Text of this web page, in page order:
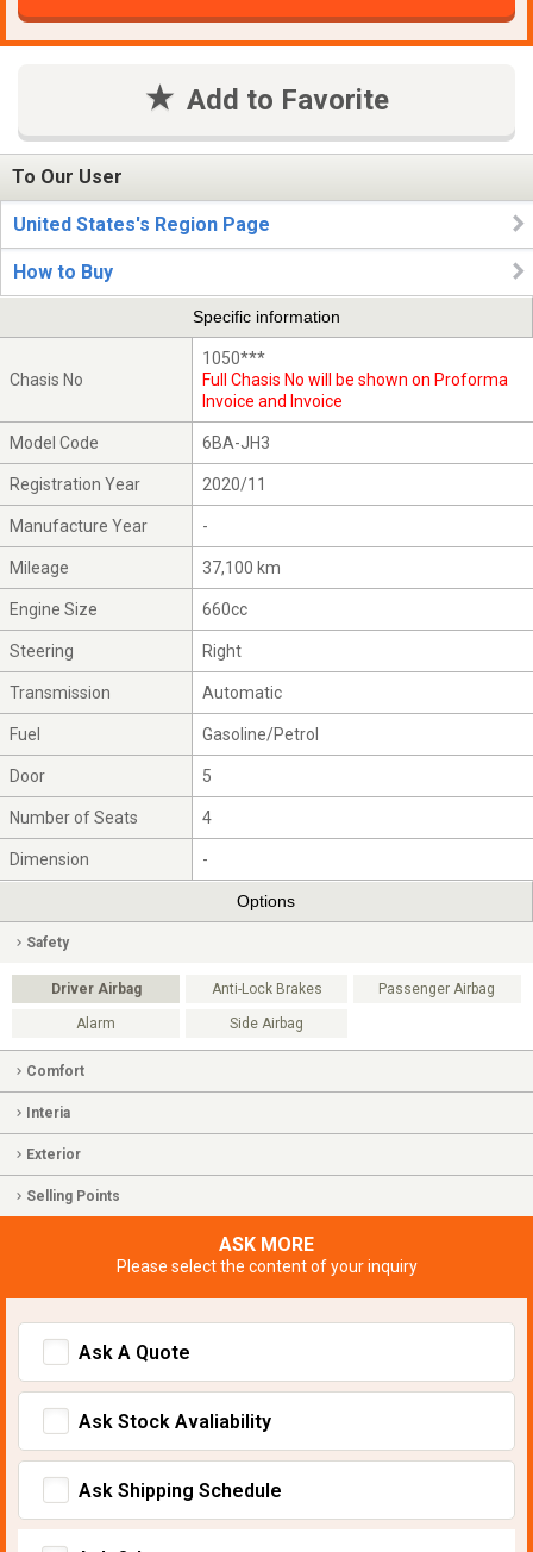
Add to Favorite
To Our User
United States's Region Page
How to Buy
Specific information
Chasis No
1050***
Full Chasis No will be shown on Proforma
Invoice and Invoice
Model Code 6BA-JH3
Registration Year 2020/11
Manufacture Year -
Mileage 37,100 km
Engine Size 660cc
Steering Right
Transmission Automatic
Fuel Gasoline/Petrol
Door 5
Number of Seats 4
Dimension -
Options
Safety
Driver Airbag Anti-Lock Brakes Passenger Airbag
Alarm Side Airbag
Comfort
Interia
Exterior
Selling Points
ASK MORE
Please select the content of your inquiry
Ask A Quote
Ask Stock Avaliability
Ask Shipping Schedule